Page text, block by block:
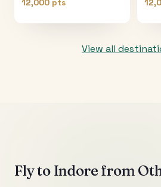
12,000 pts
View all
Fly to Indore from